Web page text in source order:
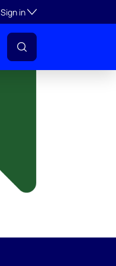
Sign inToggle subsection